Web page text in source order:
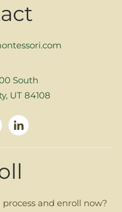
South
UT 84108
and enroll now?